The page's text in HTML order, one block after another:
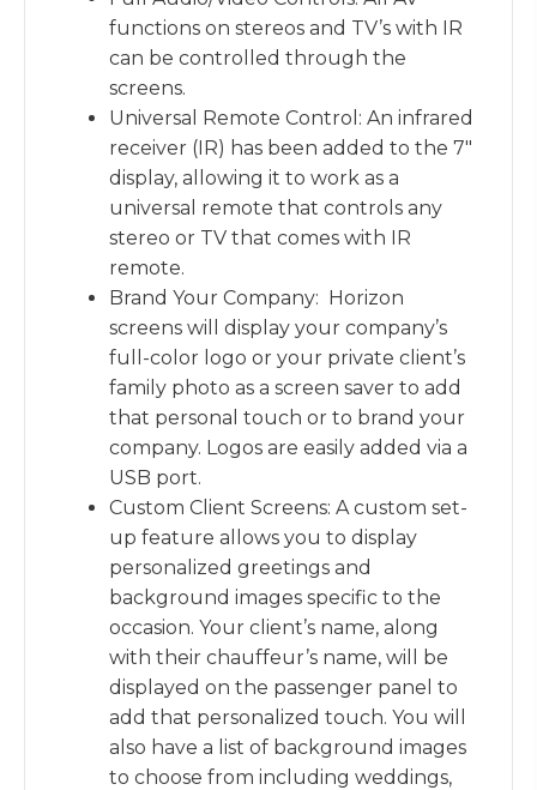
functions on stereos and TV’s with IR
can be controlled through the
screens.
Universal Remote Control: An infrared
receiver (IR) has been added to the 7″
display, allowing it to work as a
universal remote that controls any
stereo or TV that comes with IR
remote.
Brand Your Company: Horizon
screens will display your company’s
full-color logo or your private client’s
family photo as a screen saver to add
that personal touch or to brand your
company. Logos are easily added via a
USB port.
Custom Client Screens: A custom set-
up feature allows you to display
personalized greetings and
background images specific to the
occasion. Your client’s name, along
with their chauffeur’s name, will be
displayed on the passenger panel to
add that personalized touch. You will
also have a list of background images
to choose from including weddings,